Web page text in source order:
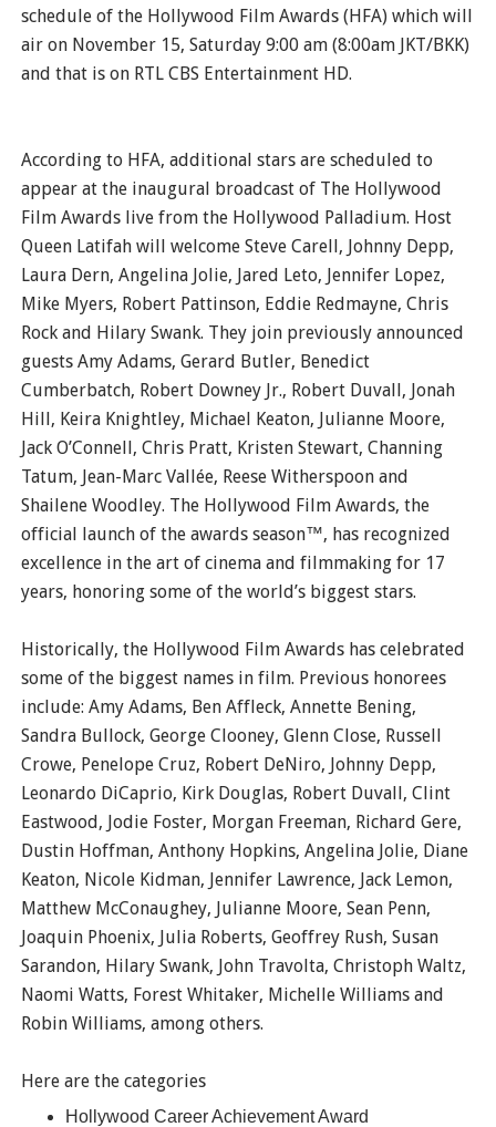
schedule of the Hollywood Film Awards (HFA) which will
air on November 15, Saturday 9:00 am (8:00am JKT/BKK)
and that is on RTL CBS Entertainment HD.
According to HFA, additional stars are scheduled to
appear at the inaugural broadcast of The Hollywood
Film Awards live from the Hollywood Palladium. Host
Queen Latifah will welcome Steve Carell, Johnny Depp,
Laura Dern, Angelina Jolie, Jared Leto, Jennifer Lopez,
Mike Myers, Robert Pattinson, Eddie Redmayne, Chris
Rock and Hilary Swank. They join previously announced
guests Amy Adams, Gerard Butler, Benedict
Cumberbatch, Robert Downey Jr., Robert Duvall, Jonah
Hill, Keira Knightley, Michael Keaton, Julianne Moore,
Jack O’Connell, Chris Pratt, Kristen Stewart, Channing
Tatum, Jean-Marc Vallée, Reese Witherspoon and
Shailene Woodley. The Hollywood Film Awards, the
official launch of the awards season™, has recognized
excellence in the art of cinema and filmmaking for 17
years, honoring some of the world’s biggest stars.
Historically, the Hollywood Film Awards has celebrated
some of the biggest names in film. Previous honorees
include: Amy Adams, Ben Affleck, Annette Bening,
Sandra Bullock, George Clooney, Glenn Close, Russell
Crowe, Penelope Cruz, Robert DeNiro, Johnny Depp,
Leonardo DiCaprio, Kirk Douglas, Robert Duvall, Clint
Eastwood, Jodie Foster, Morgan Freeman, Richard Gere,
Dustin Hoffman, Anthony Hopkins, Angelina Jolie, Diane
Keaton, Nicole Kidman, Jennifer Lawrence, Jack Lemon,
Matthew McConaughey, Julianne Moore, Sean Penn,
Joaquin Phoenix, Julia Roberts, Geoffrey Rush, Susan
Sarandon, Hilary Swank, John Travolta, Christoph Waltz,
Naomi Watts, Forest Whitaker, Michelle Williams and
Robin Williams, among others.
Here are the categories
Hollywood Career Achievement Award